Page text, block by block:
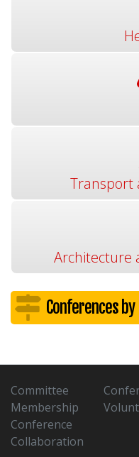
Transport
Architecture
Conferences
Committee
Membership
Conference
Collaboration